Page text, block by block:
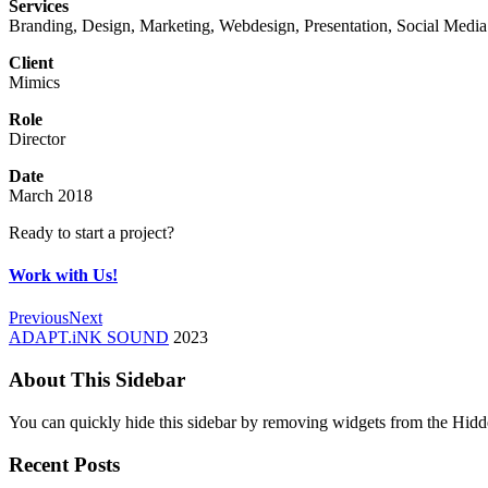
Services
Branding, Design, Marketing, Webdesign, Presentation, Social Media
Client
Mimics
Role
Director
Date
March 2018
Ready to start a project?
Work with Us!
PreviousNext
ADAPT.iNK SOUND 2023
About This Sidebar
You can quickly hide this sidebar by removing widgets from the
Recent Posts